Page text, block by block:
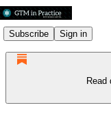
Subscribe Sign in
Read